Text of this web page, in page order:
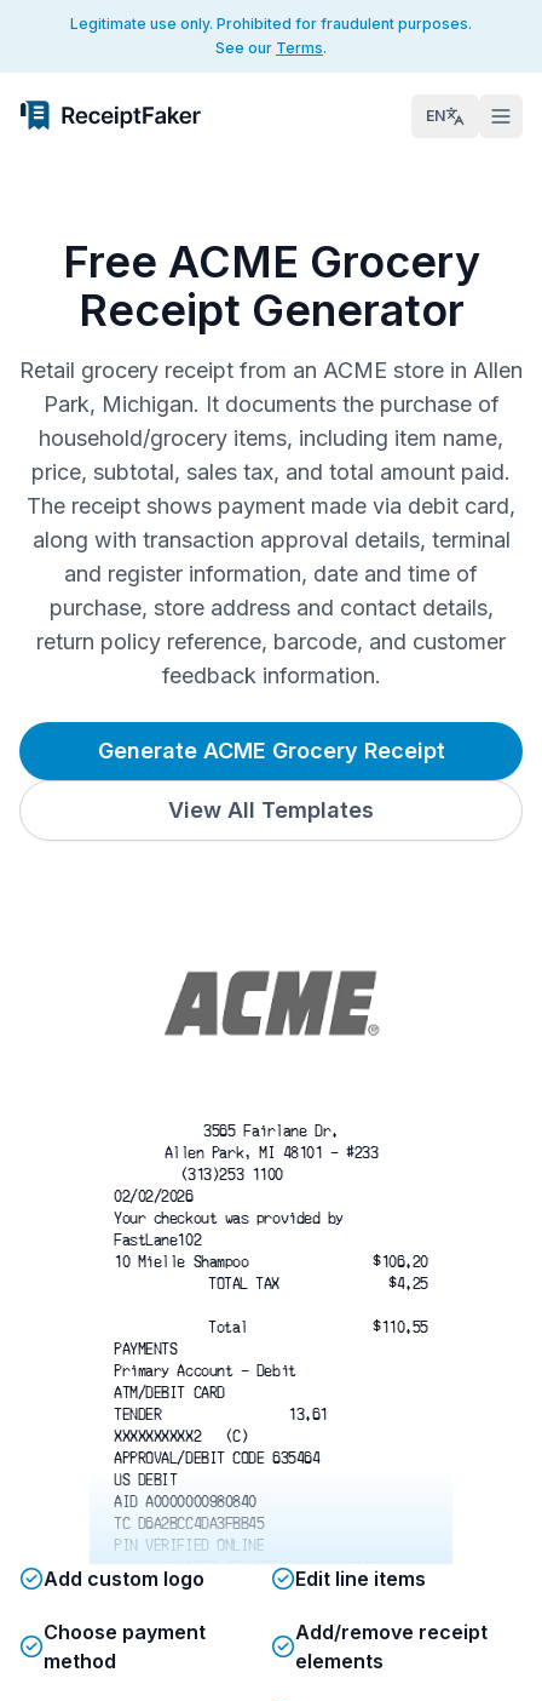
Legitimate use only. Prohibited for fraudulent purposes.
See our Terms.
EN
Free ACME Grocery
Receipt Generator
Retail grocery receipt from an ACME store in Allen
Park, Michigan. It documents the purchase of
household/grocery items, including item name,
price, subtotal, sales tax, and total amount paid.
The receipt shows payment made via debit card,
along with transaction approval details, terminal
and register information, date and time of
purchase, store address and contact details,
return policy reference, barcode, and customer
feedback information.
Generate ACME Grocery Receipt
View All Templates
3565 Fairlane Dr.
Allen Park, MI 48101 - #233
(313)253 1100
02/02/2026
Your checkout was provided by
FastLane102
10 Mielle Shampoo
$106.20
TOTAL TAX
$4.25
Total
$110.55
PAYMENTS
Primary Account - Debit
ATM/DEBIT CARD
TENDER                13.61
XXXXXXXXXX2   (C)
APPROVAL/DEBIT CODE 635464
US DEBIT
AID A0000000980840
TC D6A2BCC4DA3FBB45
PIN VERIFIED ONLINE
NUMBER OF ITEMS        10
visit Acme.com
Add custom logo Edit line items
Choose payment
method
Add/remove receipt
elements